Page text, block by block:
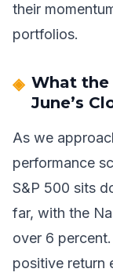
their
portfolios.
What the
June’s
As we
performance
S&P 500 sits
far, with the
over 6
positive return